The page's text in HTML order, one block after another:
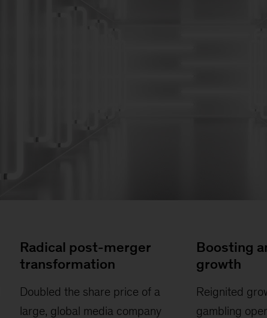
Radical post-merger
transformation
Doubled the share price of a
large, global media company
Boosting
growth
Reignited
gambling